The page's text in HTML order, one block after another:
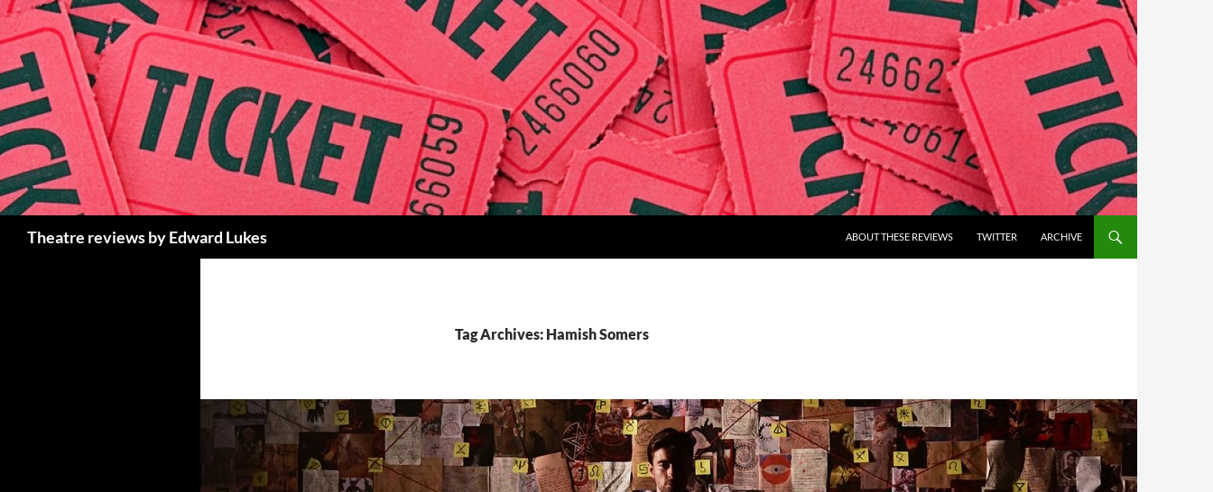
Skip
to
content
Theatre reviews by Edward Lukes ABOUT THESE REVIEWS TWITTER ARCHIVE
Tag Archives: Hamish Somers